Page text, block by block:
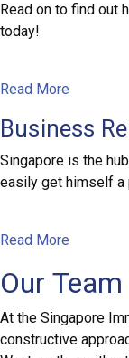
Read on to find out
today!
Read More
Business
Singapore is the
easily get himself a
Read More
Our Team
At the Singapore
constructive